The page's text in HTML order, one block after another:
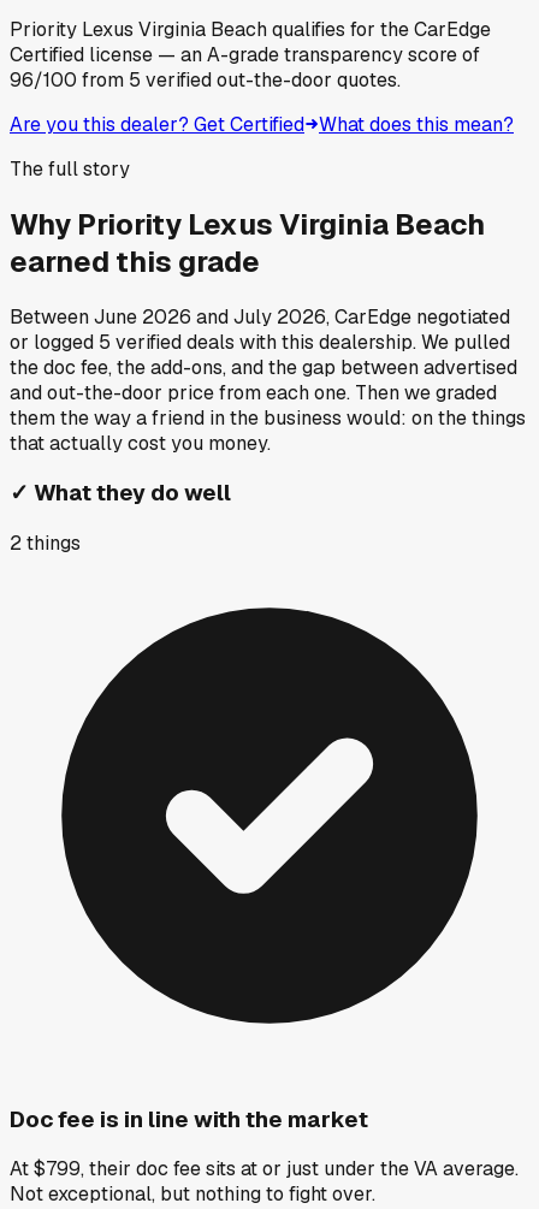
Priority Lexus Virginia Beachqualifies for the CarEdge
Certified license — an A-grade transparency score of
96/100 from 5 verified out-the-door quotes.
Are you this dealer? Get Certified What does this mean?
The full story
Why Priority Lexus Virginia Beach
earned this grade
BetweenJune 2026 andJuly 2026, CarEdge negotiated
or logged 5 verified deals with this dealership. We pulled
the doc fee, the add-ons, and the gap between advertised
and out-the-door price from each one. Then we graded
them the way a friend in the business would: on the things
that actually cost you money.
✓ What they do well
2things
Doc fee is in line with the market
At $799, their doc fee sits at or just under the VA average.
Not exceptional, but nothing to fight over.